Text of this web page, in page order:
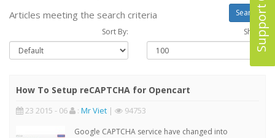
Support
Articles meeting the search criteria
Sort By: Show :
How To Setup reCAPTCHA for Opencart
23 2015 - 06 : Mr Viet | 94753
Google CAPTCHA service have changed into